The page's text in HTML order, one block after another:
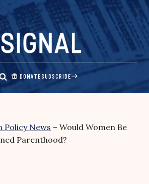
DONATESUBSCRIBE
Policy News – Would Women Be
Parenthood?